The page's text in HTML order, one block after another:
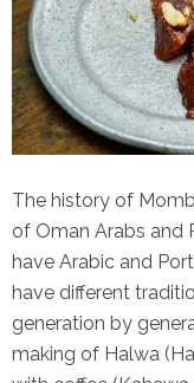
The history of
of Oman Arabs and
have Arabic and
have different
generation by
making of Halwa